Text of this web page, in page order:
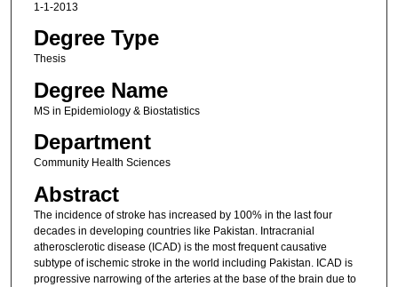
1-1-2013
Degree Type
Thesis
Degree Name
MS in Epidemiology & Biostatistics
Department
Community Health Sciences
Abstract
The incidence of stroke has increased by 100% in the last four
decades in developing countries like Pakistan. Intracranial
atherosclerotic disease (ICAD) is the most frequent causative
subtype of ischemic stroke in the world including Pakistan. ICAD is
progressive narrowing of the arteries at the base of the brain due to